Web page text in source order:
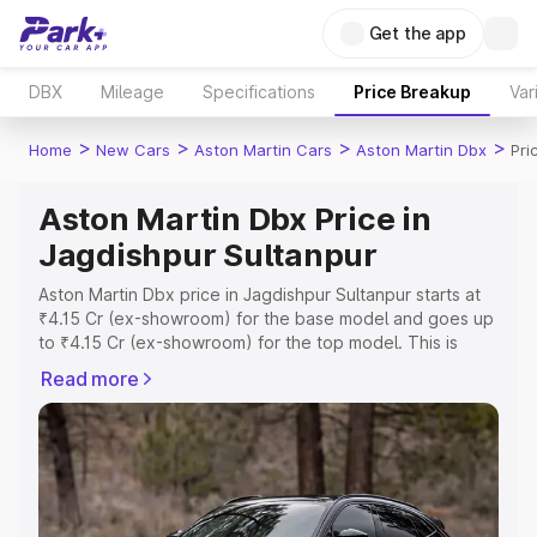
Get the app
DBX Mileage Specifications Price Breakup
Home > New Cars > Aston Martin Cars > Aston Martin Dbx >
Aston Martin Dbx Price in
Jagdishpur Sultanpur
Aston Martin Dbx price in Jagdishpur Sultanpur starts at
₹4.15 Cr (ex-showroom) for the base model and goes up
to ₹4.15 Cr (ex-showroom) for the top model. This is
which includes RTO or Registration Cost, Insurance Cost.
Explore the complete variant-wise on-road price of
Aston Martin Dbx price in Jagdishpur Sultanpur, along
with key features and details to help you choose the
best option.
Read more